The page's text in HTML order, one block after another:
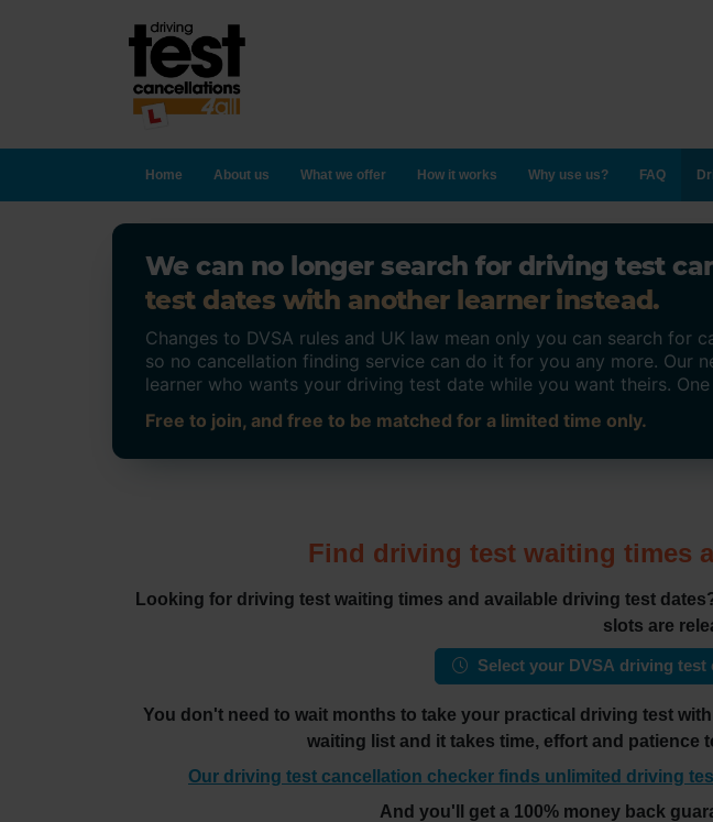
Home About us What we offer How it works Why use us? FAQ
We can no longer search for driving test
test dates with another learner instead.
Changes to DVSA rules and UK law mean only you can search for
so no cancellation finding service can do it for you any more. Our
learner who wants your driving test date while you want theirs.
Free to join, and free to be matched for a limited time only.
Find driving test waiting times
Looking for driving test waiting times and available driving test
slots are
Select your DVSA driving
You don't need to wait months to take your practical driving test
waiting list and it takes time, effort and
Our driving test cancellation checker finds unlimited driving
And you'll get a 100% money back